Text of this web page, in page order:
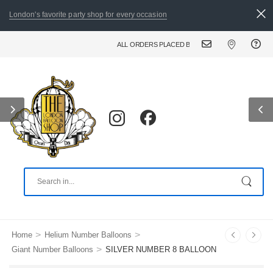
London's favorite party shop for every occasion
ALL ORDERS PLACED BY 8:30 PM CAN BE DELIVERED
Home > Helium Number Balloons >
Giant Number Balloons > SILVER NUMBER 8 BALLOON